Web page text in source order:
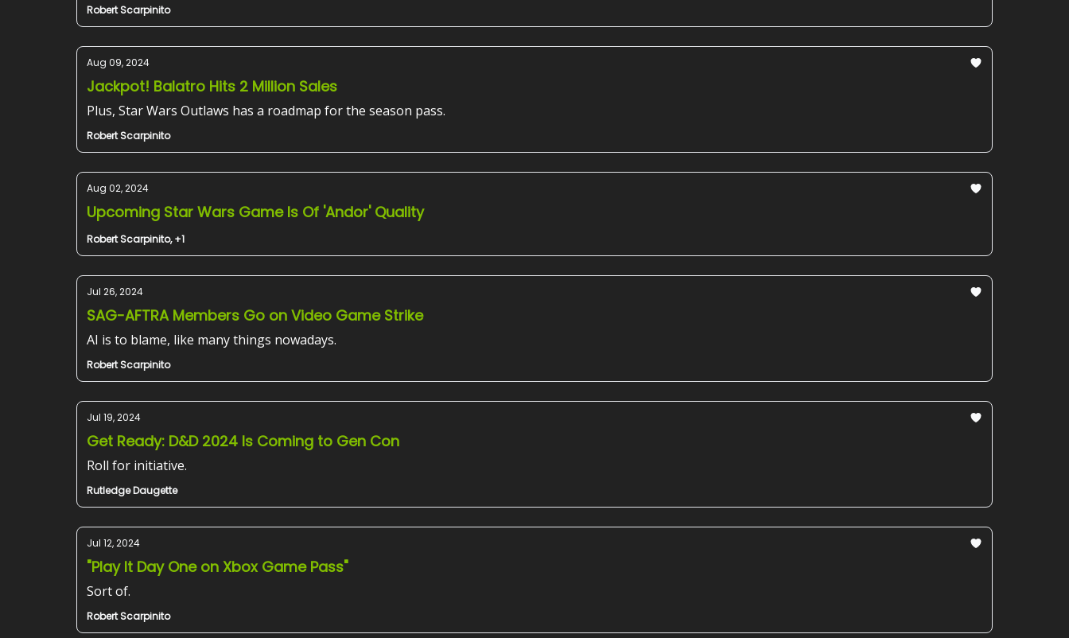
Robert Scarpinito
Aug 09, 2024
Jackpot! Balatro Hits 2 Million Sales
Plus, Star Wars Outlaws has a roadmap for the season pass.
Robert Scarpinito
Aug 02, 2024
Upcoming Star Wars Game Is Of 'Andor' Quality
Robert Scarpinito, +1
Jul 26, 2024
SAG-AFTRA Members Go on Video Game Strike
AI is to blame, like many things nowadays.
Robert Scarpinito
Jul 19, 2024
Get Ready: D&D 2024 Is Coming to Gen Con
Roll for initiative.
Rutledge Daugette
Jul 12, 2024
"Play It Day One on Xbox Game Pass"
Sort of.
Robert Scarpinito